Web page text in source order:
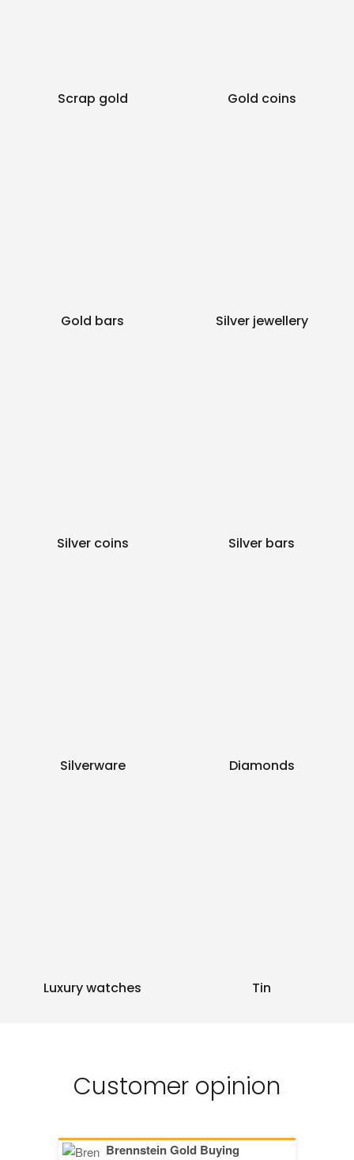
Scrap gold Gold coins
Gold bars Silver jewellery
Silver coins Silver bars
Silverware Diamonds
Luxury watches Tin
Customer opinion
Brennstein Gold Buying